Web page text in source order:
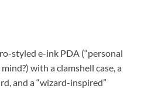
styled e-ink PDA (“personal
with a clamshell case, a
and a “wizard-inspired”